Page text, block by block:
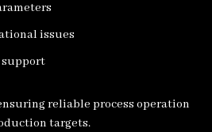
issues
reliable process operation
targets.